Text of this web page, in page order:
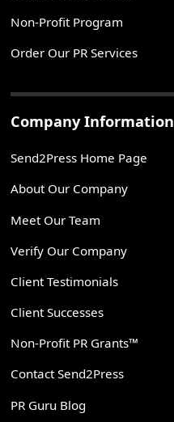
Non-Profit Program
Order Our PR Services
Company Information
Send2Press Home Page
About Our Company
Meet Our Team
Verify Our Company
Client Testimonials
Client Successes
Non-Profit PR Grants™
Contact Send2Press
PR Guru Blog